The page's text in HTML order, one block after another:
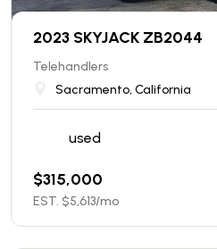
2023 SKYJACK ZB2044
Telehandlers
Sacramento, California
used
$315,000
EST. $5,613/mo